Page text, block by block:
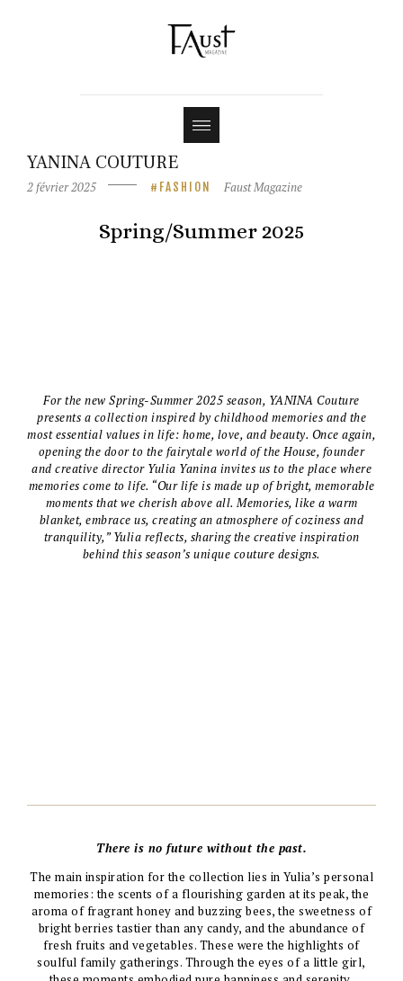
YANINA COUTURE
2 février 2025 FASHION Faust Magazine
Spring/Summer 2025
For the new Spring-Summer 2025 season, YANINA Couture
presents a collection inspired by childhood memories and the
most essential values in life: home, love, and beauty. Once again,
opening the door to the fairytale world of the House, founder
and creative director Yulia Yanina invites us to the place where
memories come to life. “Our life is made up of bright, memorable
moments that we cherish above all. Memories, like a warm
blanket, embrace us, creating an atmosphere of coziness and
tranquility,” Yulia reflects, sharing the creative inspiration
behind this season’s unique couture designs.
There is no future without the past.
The main inspiration for the collection lies in Yulia’s personal
memories: the scents of a flourishing garden at its peak, the
aroma of fragrant honey and buzzing bees, the sweetness of
bright berries tastier than any candy, and the abundance of
fresh fruits and vegetables. These were the highlights of
soulful family gatherings. Through the eyes of a little girl,